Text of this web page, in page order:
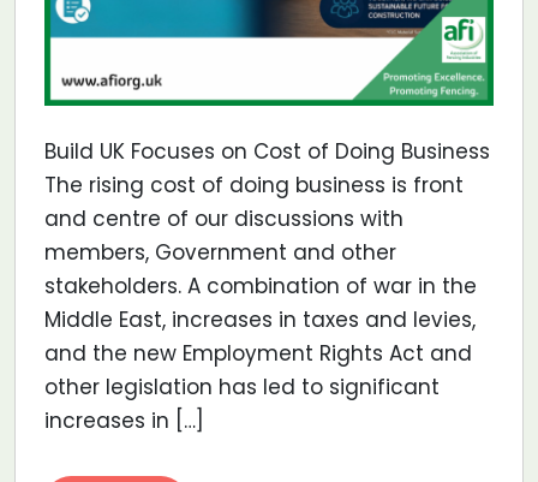
Build UK Focuses on Cost of Doing Business
The rising cost of doing business is front
and centre of our discussions with
members, Government and other
stakeholders. A combination of war in the
Middle East, increases in taxes and levies,
and the new Employment Rights Act and
other legislation has led to significant
increases in […]